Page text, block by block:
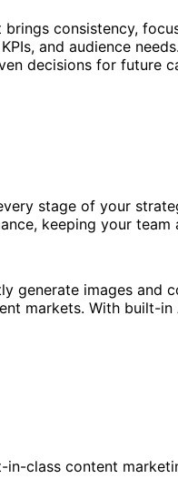
consistency,
and audience
decisions for future
stage of your
keeping your
generate images
markets. With built-
class content